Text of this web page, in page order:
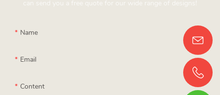
can send you a free quote for our wide range of designs!
Name
Email
Content